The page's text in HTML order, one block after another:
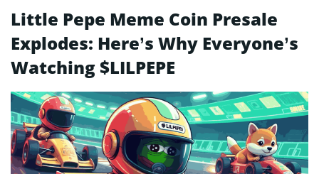
Little Pepe Meme Coin Presale
Explodes: Here’s Why Everyone’s
Watching $LILPEPE